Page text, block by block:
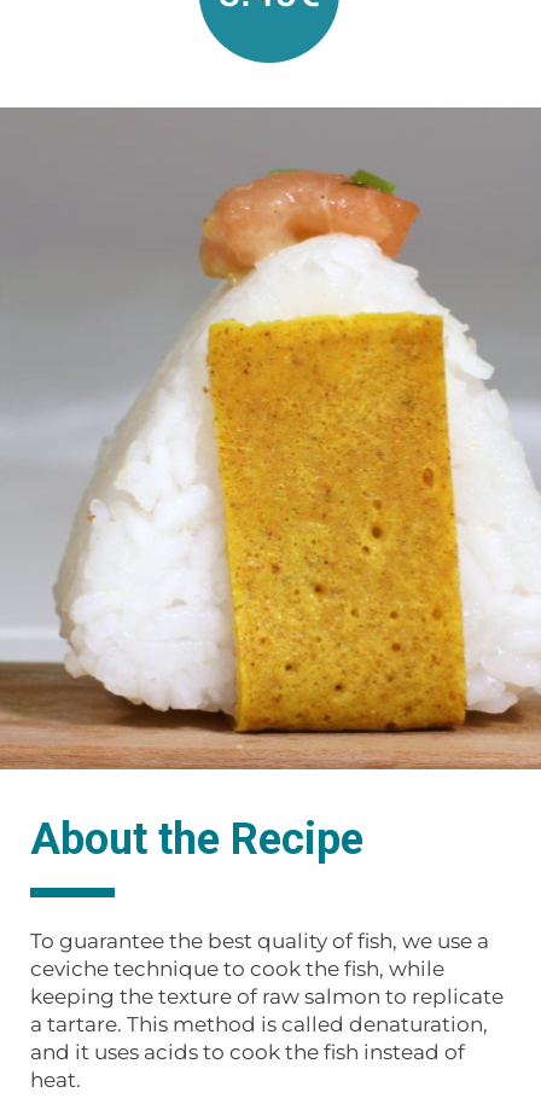
About the Recipe
To guarantee the best quality of fish, we use a
ceviche technique to cook the fish, while
keeping the texture of raw salmon to replicate
a tartare. This method is called denaturation,
and it uses acids to cook the fish instead of
heat.